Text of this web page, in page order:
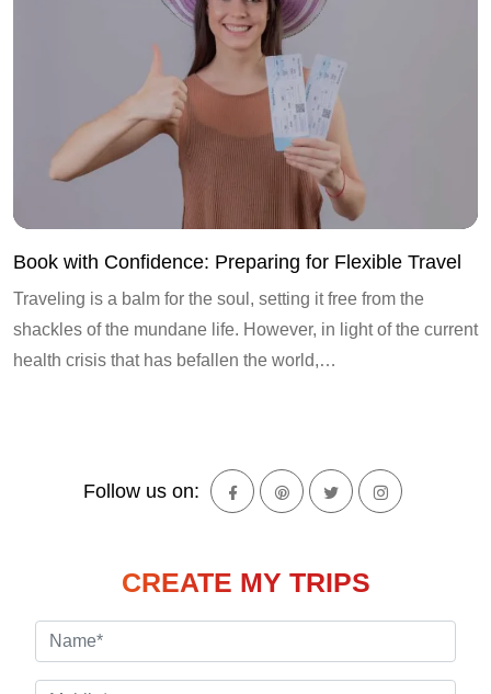
Book with Confidence: Preparing for Flexible Travel
Traveling is a balm for the soul, setting it free from the
shackles of the mundane life. However, in light of the current
health crisis that has befallen the world,…
Follow us on:
CREATE MY TRIPS